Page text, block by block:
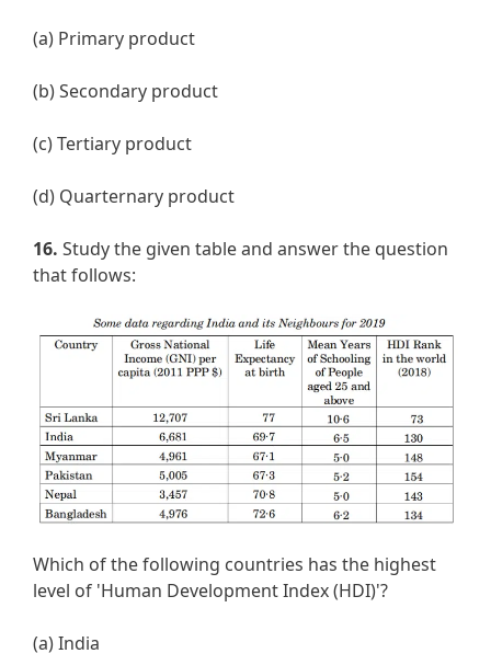
(a) Primary product
(b) Secondary product
(c) Tertiary product
(d) Quarternary product
16. Study the given table and answer the question
that follows:
Which of the following countries has the highest
level of 'Human Development Index (HDI)'?
(a) India